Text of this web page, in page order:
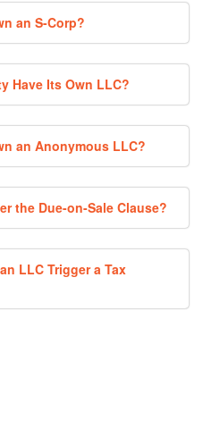
an S-Corp?
Have Its Own LLC?
an Anonymous LLC?
the Due-on-Sale Clause?
LLC Trigger a Tax